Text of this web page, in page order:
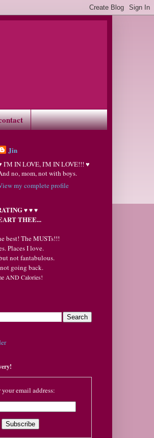
Jin
I'M IN LOVE, I'M IN LOVE!!! ♥
no, mom, not with boys.
my complete profile
♥♥♥
THEE...
best! The MUSTs!!!
Places I love.
not fantabulous.
going back.
AND Calories!
your email address: